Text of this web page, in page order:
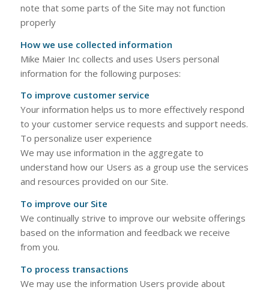
note that some parts of the Site may not function
properly
How we use collected information
Mike Maier Inc collects and uses Users personal
information for the following purposes:
To improve customer service
Your information helps us to more effectively respond
to your customer service requests and support needs.
To personalize user experience
We may use information in the aggregate to
understand how our Users as a group use the services
and resources provided on our Site.
To improve our Site
We continually strive to improve our website offerings
based on the information and feedback we receive
from you.
To process transactions
We may use the information Users provide about